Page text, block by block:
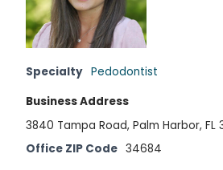
Specialty Pedodontist
Business Address
3840 Tampa Road, Palm Harbor, FL
Office ZIP Code 34684